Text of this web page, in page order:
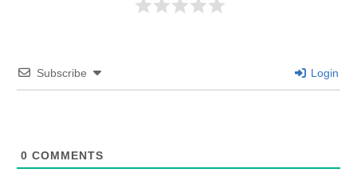
Subscribe Login
0 COMMENTS